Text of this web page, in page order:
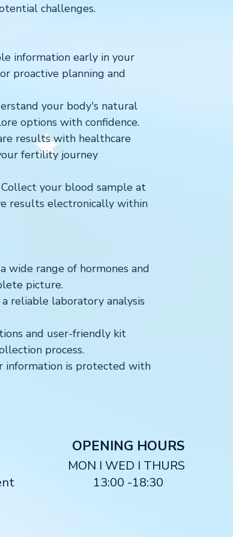
challenges.
information early in your
proactive planning and
your body's natural
options with confidence.
results with healthcare
fertility journey
Collect your blood sample at
results electronically within
wide range of hormones and
picture.
reliable laboratory analysis
and user-friendly kit
process.
information is protected with
OPENING HOURS
MON I WED I THURS
13:00 -18:30